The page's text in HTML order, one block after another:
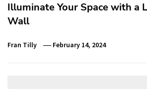
Illuminate Your Space with a
Wall
Fran Tilly February 14, 2024